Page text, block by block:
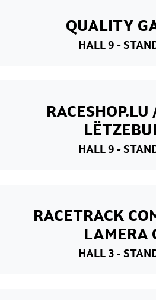
QUALITY
HALL 9 -
HALL 9 -
RACETRACK
LAMERA
HALL 3 -